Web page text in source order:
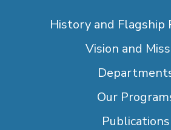
History and Flagship
Vision and
Our
Publications